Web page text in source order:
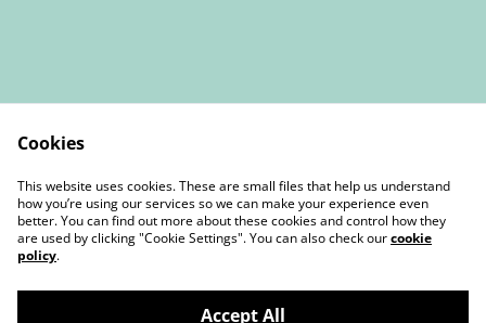
Contact Us
Legal Terms
Privacy Policy
Cookie Policy
Cookies
This website uses cookies. These are small files that help us understand
how you’re using our services so we can make your experience even
better. You can find out more about these cookies and control how they
are used by clicking "Cookie Settings". You can also check ourcookie
policy.
Accept All